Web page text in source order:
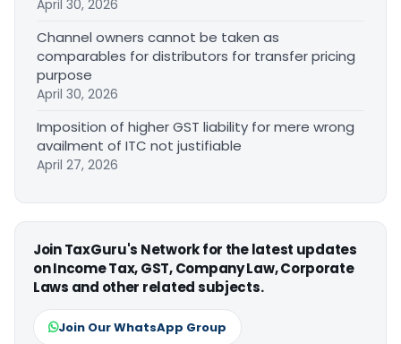
April 30, 2026
Channel owners cannot be taken as
comparables for distributors for transfer pricing
purpose
April 30, 2026
Imposition of higher GST liability for mere wrong
availment of ITC not justifiable
April 27, 2026
Join TaxGuru's Network for the latest updates
on Income Tax, GST, Company Law, Corporate
Laws and other related subjects.
Join Our WhatsApp Group